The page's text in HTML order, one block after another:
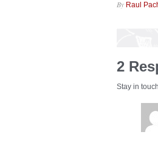
By Raul
2
Stay in